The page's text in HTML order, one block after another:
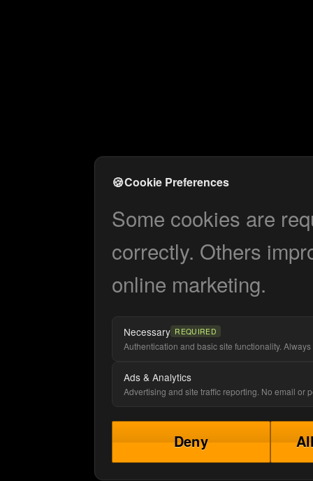
🍪Cookie Preferences
Some cookies are
correctly. Others
online marketing.
Necessary REQUIRED
Authentication and basic site functionality. Always
Ads & Analytics
Advertising and site traffic reporting. No email or
Deny